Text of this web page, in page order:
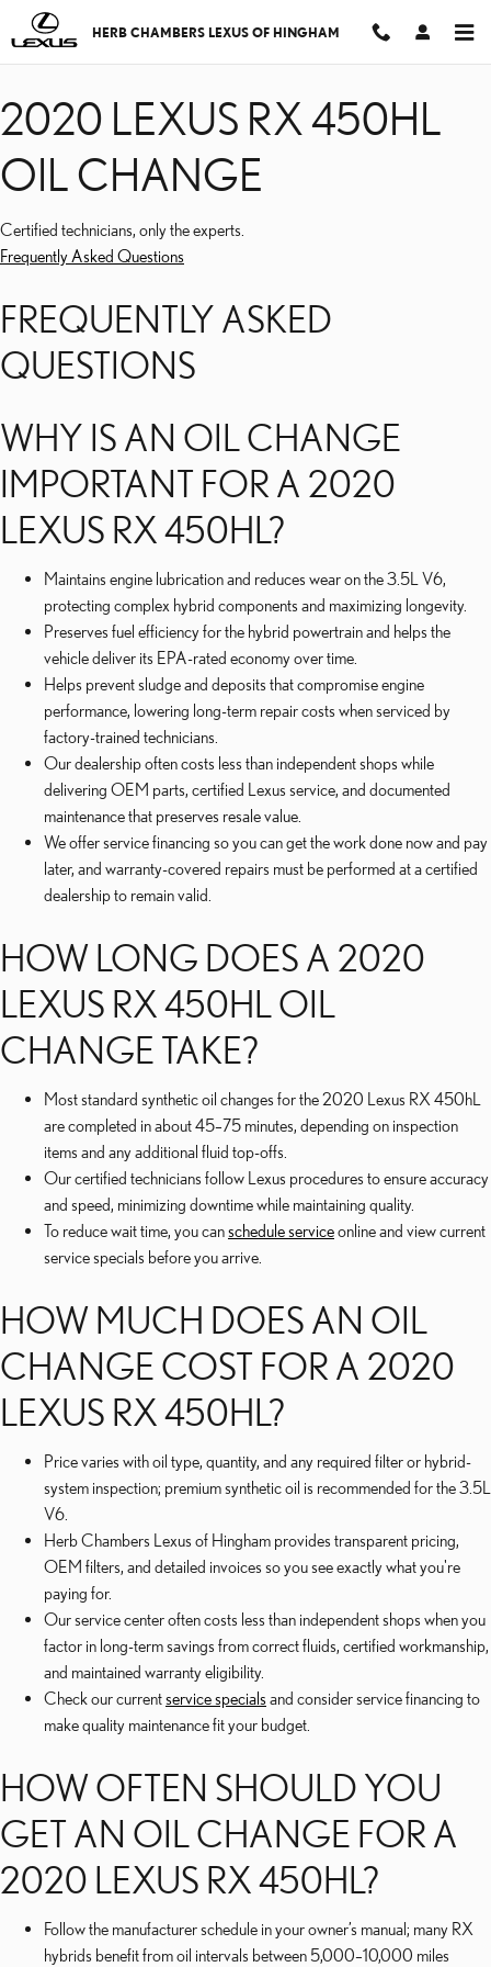
Skip to main content
2020 LEXUS RX 450HL
HERB CHAMBERS LEXUS OF HINGHAM
2020 LEXUS RX 450HL
OIL CHANGE
Certified technicians, only the experts.
Frequently Asked Questions
FREQUENTLY ASKED
QUESTIONS
WHY IS AN OIL CHANGE
IMPORTANT FOR A 2020
LEXUS RX 450HL?
Maintains engine lubrication and reduces wear on the 3.5L V6,
protecting complex hybrid components and maximizing longevity.
Preserves fuel efficiency for the hybrid powertrain and helps the
vehicle deliver its EPA-rated economy over time.
Helps prevent sludge and deposits that compromise engine
performance, lowering long-term repair costs when serviced by
factory-trained technicians.
Our dealership often costs less than independent shops while
delivering OEM parts, certified Lexus service, and documented
maintenance that preserves resale value.
We offer service financing so you can get the work done now and pay
later, and warranty-covered repairs must be performed at a certified
dealership to remain valid.
HOW LONG DOES A 2020
LEXUS RX 450HL OIL
CHANGE TAKE?
Most standard synthetic oil changes for the 2020 Lexus RX 450hL
are completed in about 45–75 minutes, depending on inspection
items and any additional fluid top-offs.
Our certified technicians follow Lexus procedures to ensure accuracy
and speed, minimizing downtime while maintaining quality.
To reduce wait time, you canschedule serviceonline and view current
service specials before you arrive.
HOW MUCH DOES AN OIL
CHANGE COST FOR A 2020
LEXUS RX 450HL?
Price varies with oil type, quantity, and any required filter or hybrid-
system inspection; premium synthetic oil is recommended for the 3.5L
V6.
Herb Chambers Lexus of Hingham provides transparent pricing,
OEM filters, and detailed invoices so you see exactly what you're
paying for.
Our service center often costs less than independent shops when you
factor in long-term savings from correct fluids, certified workmanship,
and maintained warranty eligibility.
Check our currentservice specials and consider service financing to
make quality maintenance fit your budget.
HOW OFTEN SHOULD YOU
GET AN OIL CHANGE FOR A
2020 LEXUS RX 450HL?
Follow the manufacturer schedule in your owner’s manual; many RX
hybrids benefit from oil intervals between 5,000–10,000 miles